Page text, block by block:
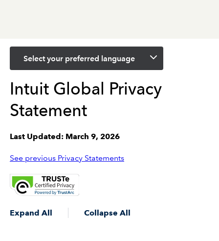
Select your preferred language
Intuit Global Privacy
Statement
Last Updated: March 9, 2026
See previous Privacy Statements
Expand All Collapse All